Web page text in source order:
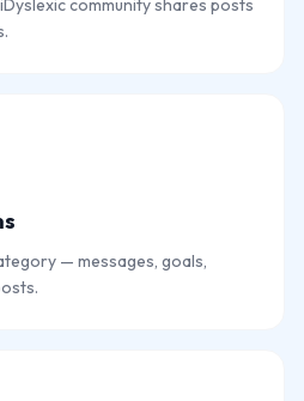
community shares posts
— messages, goals,